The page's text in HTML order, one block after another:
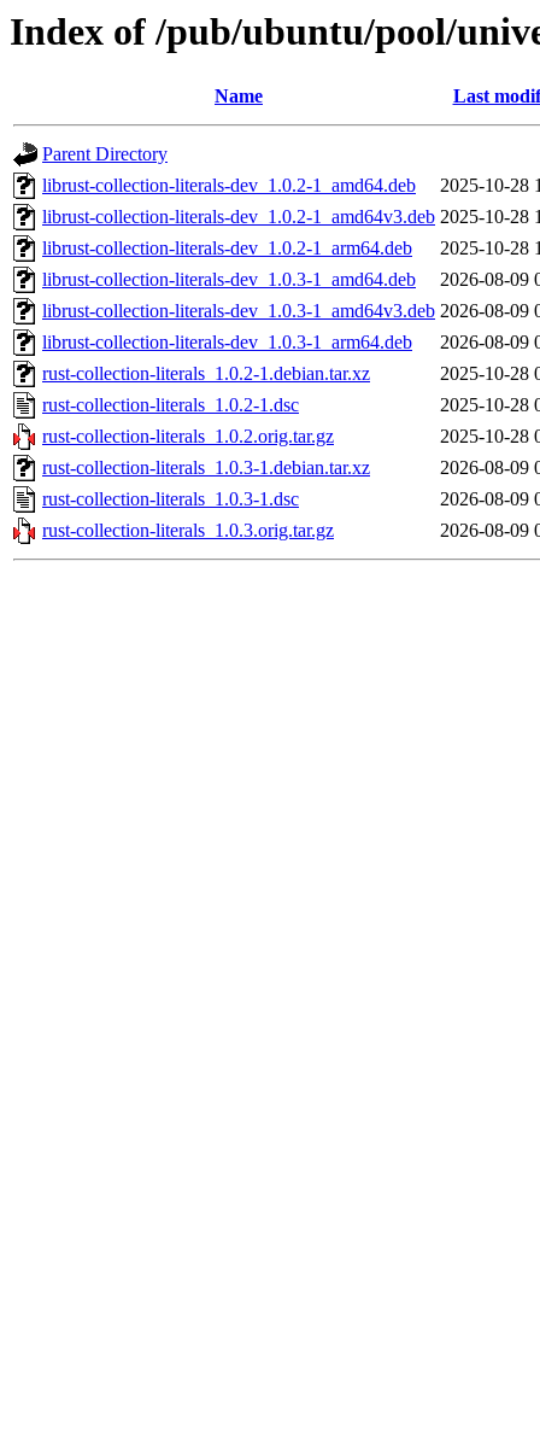
Index of /pub/ubuntu/pool/
Name Last
Parent Directory
librust-collection-literals-dev_1.0.2-1_amd64.deb
2025-10-28
librust-collection-literals-dev_1.0.2-1_amd64v3.deb 2025-10-28
librust-collection-literals-dev_1.0.2-1_arm64.deb
2025-10-28
librust-collection-literals-dev_1.0.3-1_amd64.deb
2026-08-09
librust-collection-literals-dev_1.0.3-1_amd64v3.deb 2026-08-09
librust-collection-literals-dev_1.0.3-1_arm64.deb
2026-08-09
rust-collection-literals_1.0.2-1.debian.tar.xz
2025-10-28
rust-collection-literals_1.0.2-1.dsc
2025-10-28
rust-collection-literals_1.0.2.orig.tar.gz
2025-10-28
rust-collection-literals_1.0.3-1.debian.tar.xz
2026-08-09
rust-collection-literals_1.0.3-1.dsc
2026-08-09
rust-collection-literals_1.0.3.orig.tar.gz
2026-08-09